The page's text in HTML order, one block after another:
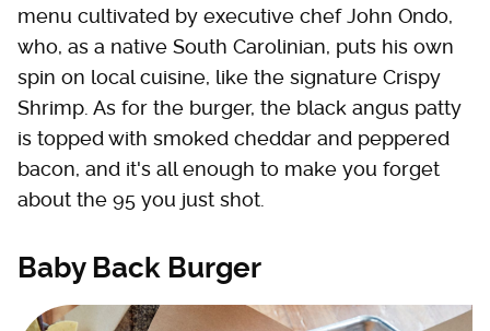
menu cultivated by executive chef John Ondo,
who, as a native South Carolinian, puts his own
spin on local cuisine, like the signature Crispy
Shrimp. As for the burger, the black angus patty
is topped with smoked cheddar and peppered
bacon, and it's all enough to make you forget
about the 95 you just shot.
Baby Back Burger